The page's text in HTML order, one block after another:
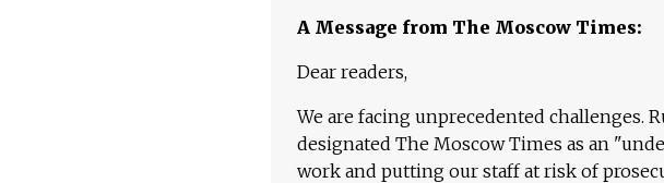
A Message from The Moscow Times:
Dear readers,
We are facing unprecedented challenges.
designated The Moscow Times as an
work and putting our staff at risk of